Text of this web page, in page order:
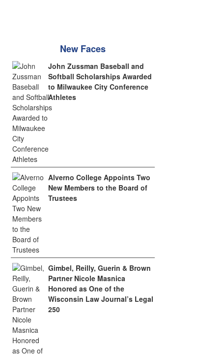
New Faces
John Zussman Baseball and
Softball Scholarships Awarded
to Milwaukee City Conference
Athletes
Alverno College Appoints Two
New Members to the Board of
Trustees
Gimbel, Reilly, Guerin & Brown
Partner Nicole Masnica
Honored as One of the
Wisconsin Law Journal’s Legal
250